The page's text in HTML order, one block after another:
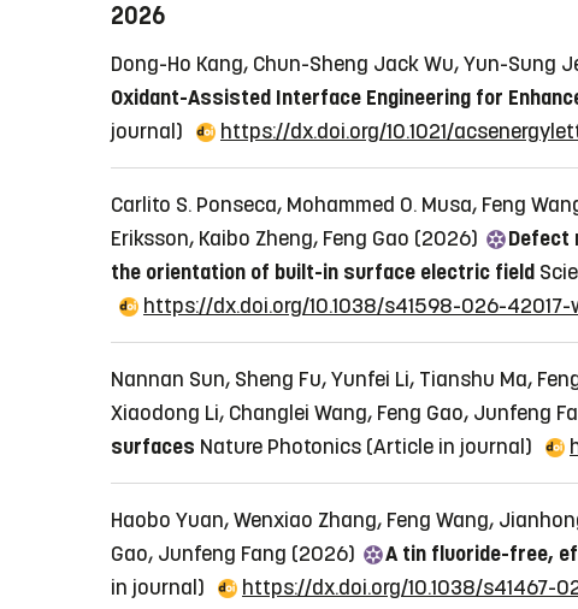
2026
Dong-Ho Kang, Chun-Sheng Jack Wu, Yun-Sung
Oxidant-Assisted Interface Engineering for
journal)
https://dx.doi.org/10.1021/
Carlito S. Ponseca, Mohammed O. Musa, Feng
Eriksson, Kaibo Zheng, Feng Gao (2026)
Defect
the orientation of built-in surface electric field
https://dx.doi.org/10.1038/s41598-026-42017-
Nannan Sun, Sheng Fu, Yunfei Li, Tianshu Ma,
Xiaodong Li, Changlei Wang, Feng Gao, Junfeng
surfaces Nature Photonics (Article in journal)
Haobo Yuan, Wenxiao Zhang, Feng Wang,
Gao, Junfeng Fang (2026)
A tin fluoride-free,
in journal)
https://dx.doi.org/10.1038/s41467-